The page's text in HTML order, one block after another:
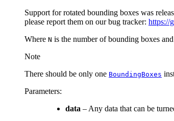
Support for rotated bounding boxes was
please report them on our bug tracker: https://
Where N is the number of bounding boxes and
Note
There should be only one BoundingBoxes
Parameters:
data – Any data that can be